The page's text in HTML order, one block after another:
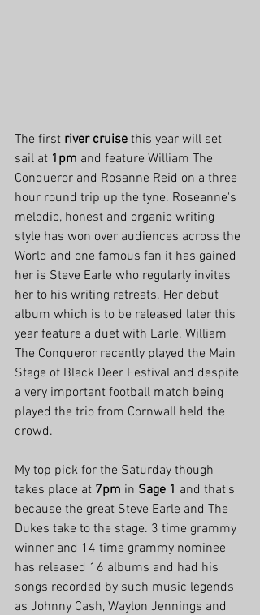
The first river cruise this year will set
sail at 1pm and feature William The
Conqueror and Rosanne Reid on a three
hour round trip up the tyne. Roseanne's
melodic, honest and organic writing
style has won over audiences across the
World and one famous fan it has gained
her is Steve Earle who regularly invites
her to his writing retreats. Her debut
album which is to be released later this
year feature a duet with Earle. William
The Conqueror recently played the Main
Stage of Black Deer Festival and despite
a very important football match being
played the trio from Cornwall held the
crowd.
My top pick for the Saturday though
takes place at 7pm in Sage 1 and that's
because the great Steve Earle and The
Dukes take to the stage. 3 time grammy
winner and 14 time grammy nominee
has released 16 albums and had his
songs recorded by such music legends
as Johnny Cash, Waylon Jennings and